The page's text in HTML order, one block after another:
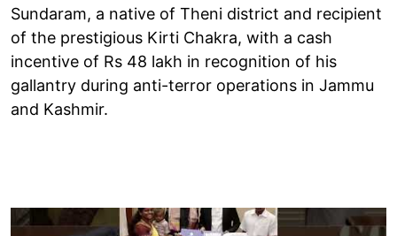
Sundaram, a native of Theni district and recipient
of the prestigious Kirti Chakra, with a cash
incentive of Rs 48 lakh in recognition of his
gallantry during anti-terror operations in Jammu
and Kashmir.